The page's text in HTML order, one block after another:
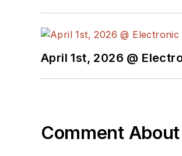
April 1st, 2026 @
Comment